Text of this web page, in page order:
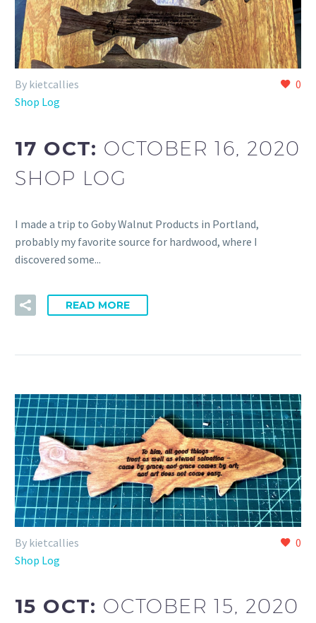
0
By kietcallies
Shop Log
17 OCT: OCTOBER 16, 2020
SHOP LOG
I made a trip to Goby Walnut Products in Portland,
probably my favorite source for hardwood, where I
discovered some...
READ MORE
0
By kietcallies
Shop Log
15 OCT: OCTOBER 15, 2020